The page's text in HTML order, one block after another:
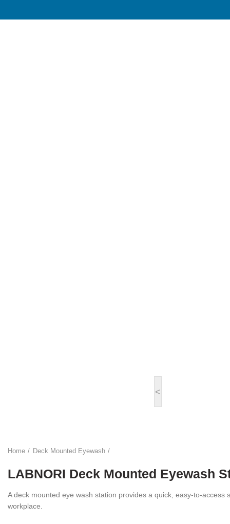
<
Home Deck Mounted Eyewash
LABNORI Deck Mounted Eyewash
A deck mounted eye wash station provides a quick, easy-to-
workplace.